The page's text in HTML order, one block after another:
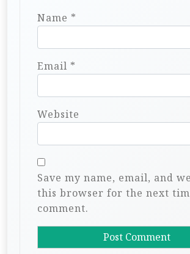
Name *
Email *
Website
Save my name, email, and
this browser for the next
comment.